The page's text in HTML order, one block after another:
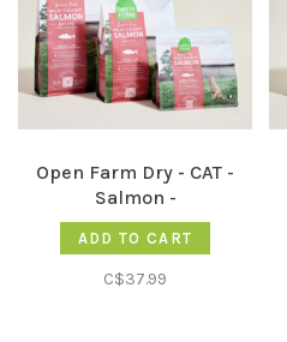
Open Farm Dry - CAT -
Salmon -
ADD TO CART
C$37.99